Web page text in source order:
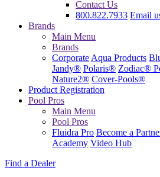
Contact Us
800.822.7933 Email
Brands
Main Menu
Brands
Corporate Aqua Products
Jandy® Polaris® Zodiac®
Nature2® Cover-Pools®
Product Registration
Pool Pros
Main Menu
Pool Pros
Fluidra Pro Become a
Academy Video Hub
Find a Dealer